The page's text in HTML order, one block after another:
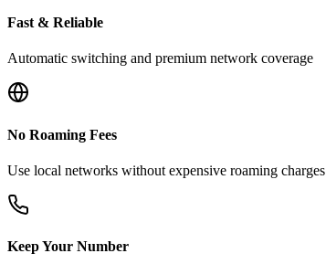
Fast & Reliable
Automatic switching and premium network coverage
No Roaming Fees
Use local networks without expensive roaming charges
Keep Your Number